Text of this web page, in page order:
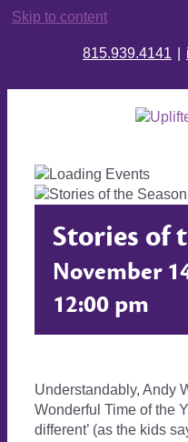
Skip to content
815.939.4141
Stories of
November
12:00 pm
Understandably, Andy
Wonderful Time of the
different’ (as the kids